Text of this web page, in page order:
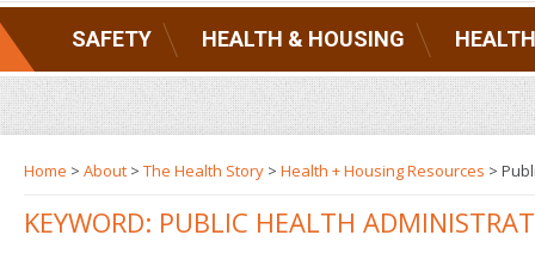
SAFETY HEALTH & HOUSING
Home > About > The Health Story > Health + Housing Resources >
KEYWORD: PUBLIC HEALTH